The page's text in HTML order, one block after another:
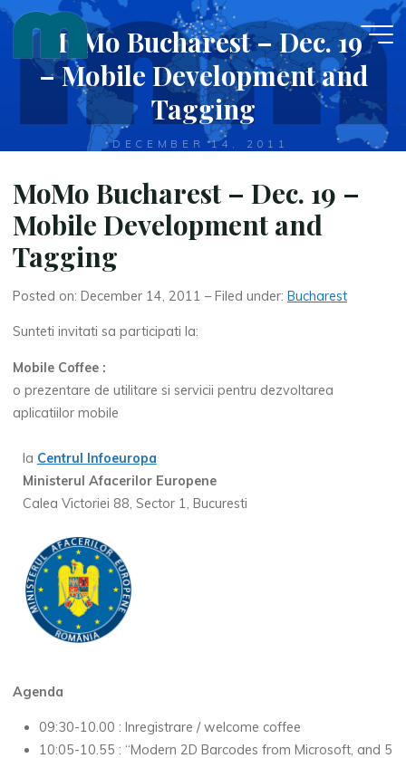
Skip
content
MoMo Bucharest – Dec. 19
– Mobile Development and
Tagging
DECEMBER 14, 2011
MoMo Bucharest – Dec. 19 –
Mobile Development and
Tagging
Posted on: December 14, 2011 – Filed under:Bucharest
Sunteti invitati sa participati la:
Mobile Coffee :
o prezentare de utilitare si servicii pentru dezvoltarea
aplicatiilor mobile
la Centrul Infoeuropa
Ministerul Afacerilor Europene
Calea Victoriei 88, Sector 1, Bucuresti
Agenda
09:30-10.00 : Inregistrare / welcome coffee
10:05-10.55 : “Modern 2D Barcodes from Microsoft, and 5